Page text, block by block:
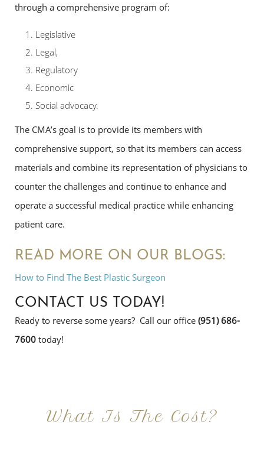
through a comprehensive program of:
Legislative
Legal,
Regulatory
Economic
Social advocacy.
The CMA’s goal is to provide its members with
comprehensive support, so that its members can access
materials and combine its representation of physicians to
counter the challenges and continue to enhance and
operate a successful medical practice while enhancing
patient care.
READ MORE ON OUR BLOGS:
How to Find The Best Plastic Surgeon
CONTACT US TODAY!
Ready to reverse some years? Call our office(951) 686-
7600today!
What Is The Cost?